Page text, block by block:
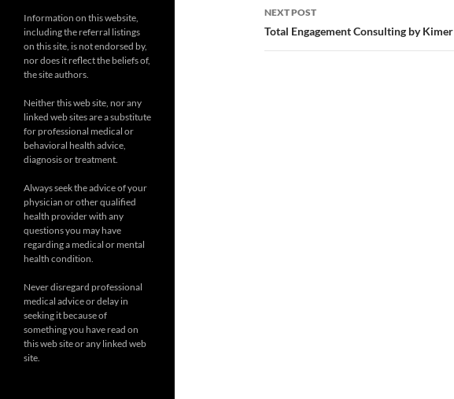
NEXT POST
Total Engagement Consulting by Kimer
Information on this website,
including the referral listings
on this site, is not endorsed by,
nor does it reflect the beliefs of,
the site authors.
Neither this web site, nor any
linked web sites are a substitute
for professional medical or
behavioral health advice,
diagnosis or treatment.
Always seek the advice of your
physician or other qualified
health provider with any
questions you may have
regarding a medical or mental
health condition.
Never disregard professional
medical advice or delay in
seeking it because of
something you have read on
this web site or any linked web
site.